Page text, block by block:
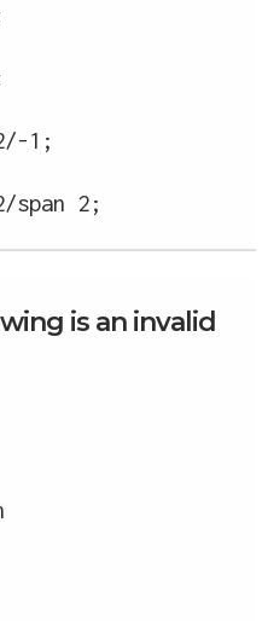
1;
span 2;
is an invalid